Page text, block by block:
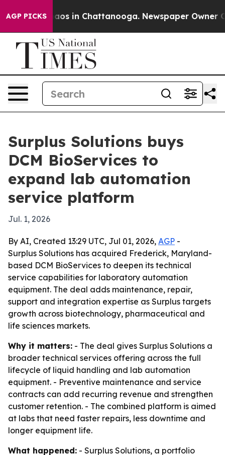
AGP PICKSChaos in Chattanooga. Newspaper Owner
Surplus Solutions buys
DCM BioServices to
expand lab automation
service platform
Jul. 1, 2026
By AI, Created 13:29 UTC, Jul 01, 2026, AGP -
Surplus Solutions has acquired Frederick, Maryland-
based DCM BioServices to deepen its technical
service capabilities for laboratory automation
equipment. The deal adds maintenance, repair,
support and integration expertise as Surplus targets
growth across biotechnology, pharmaceutical and
life sciences markets.
Why it matters: - The deal gives Surplus Solutions a
broader technical services offering across the full
lifecycle of liquid handling and lab automation
equipment. - Preventive maintenance and service
contracts can add recurring revenue and strengthen
customer retention. - The combined platform is aimed
at labs that need faster repairs, less downtime and
longer equipment life.
What happened: - Surplus Solutions, a portfolio